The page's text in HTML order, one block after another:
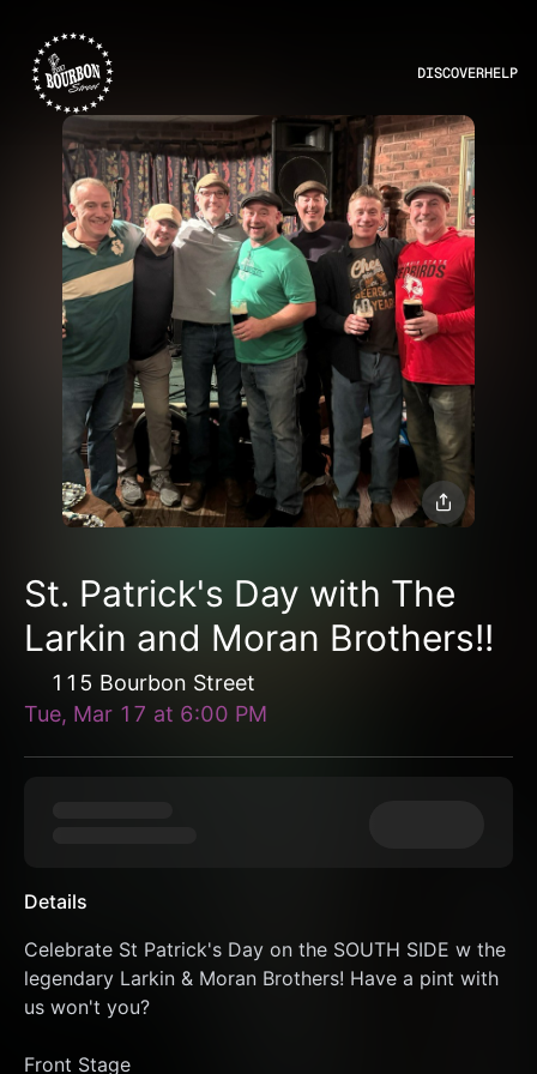
DISCOVERHELP
St. Patrick's Day with The
Larkin and Moran Brothers!!
115 Bourbon Street
Tue, Mar 17 at 6:00 PM
Details
Celebrate St Patrick's Day on the SOUTH SIDE w the
legendary Larkin & Moran Brothers! Have a pint with
us won't you?
Front Stage